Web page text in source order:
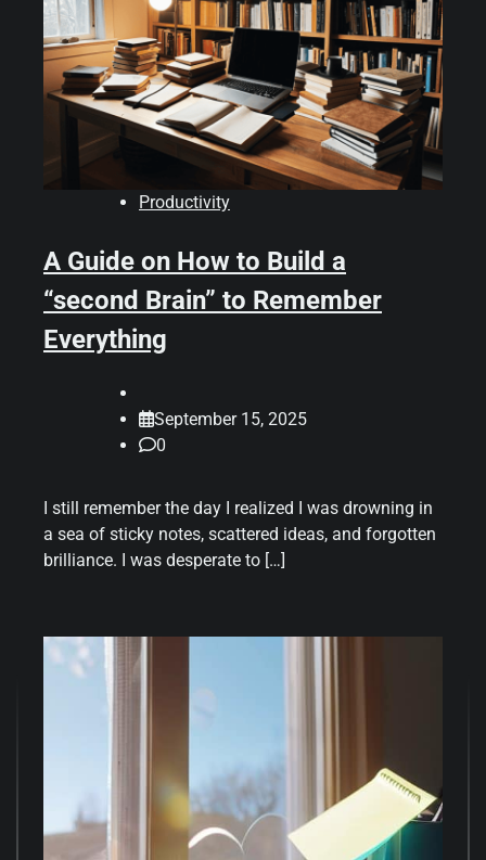
Productivity
A Guide on How to Build a
“second Brain” to Remember
Everything
September 15, 2025
0
I still remember the day I realized I was drowning in
a sea of sticky notes, scattered ideas, and forgotten
brilliance. I was desperate to […]